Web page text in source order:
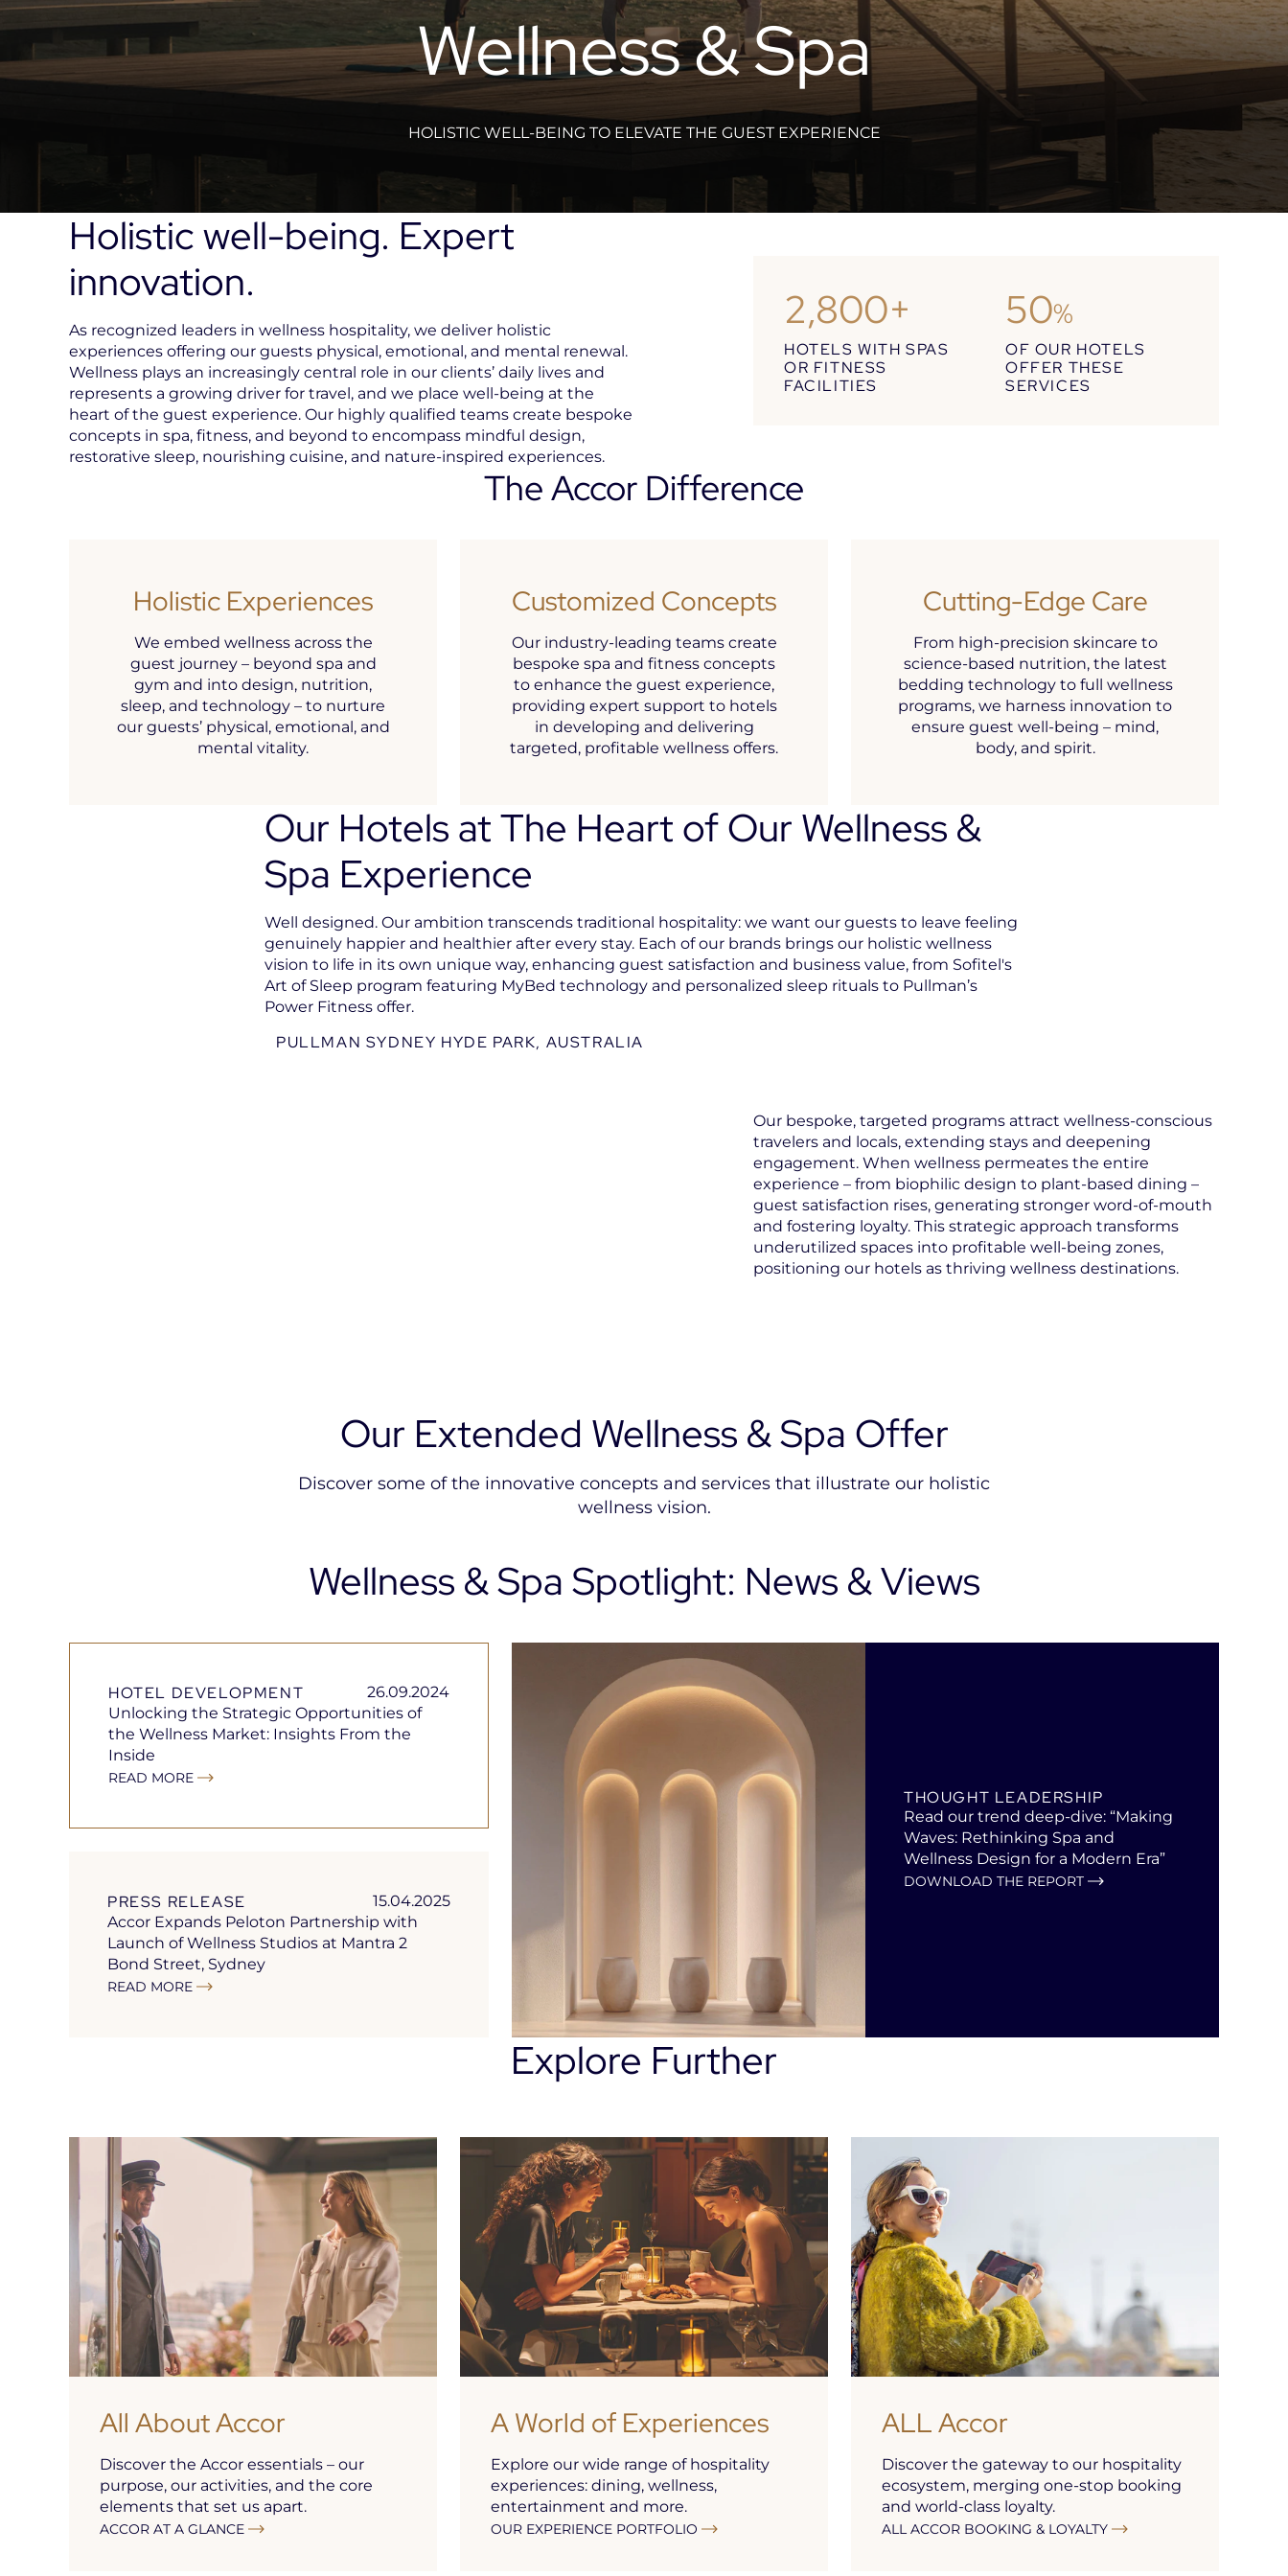
Wellness & Spa
HOLISTIC WELL-BEING TO ELEVATE THE GUEST EXPERIENCE
Holistic well-being. Expert
innovation.
As recognized leaders in wellness hospitality, we deliver holistic
experiences offering our guests physical, emotional, and mental renewal.
Wellness plays an increasingly central role in our clients’ daily lives and
represents a growing driver for travel, and we place well-being at the
heart of the guest experience. Our highly qualified teams create bespoke
concepts in spa, fitness, and beyond to encompass mindful design,
restorative sleep, nourishing cuisine, and nature-inspired experiences.
2,800+
HOTELS WITH SPAS
OR FITNESS
FACILITIES
50%
OF OUR HOTELS
OFFER THESE
SERVICES
The Accor Difference
Holistic Experiences
We embed wellness across the
guest journey – beyond spa and
gym and into design, nutrition,
sleep, and technology – to nurture
our guests’ physical, emotional, and
mental vitality.
Customized Concepts
Our industry-leading teams create
bespoke spa and fitness concepts
to enhance the guest experience,
providing expert support to hotels
in developing and delivering
targeted, profitable wellness offers.
Cutting-Edge Care
From high-precision skincare to
science-based nutrition, the latest
bedding technology to full wellness
programs, we harness innovation to
ensure guest well-being – mind,
body, and spirit.
Our Hotels at The Heart of Our Wellness &
Spa Experience
Well designed. Our ambition transcends traditional hospitality: we want our guests to leave feeling
genuinely happier and healthier after every stay. Each of our brands brings our holistic wellness
vision to life in its own unique way, enhancing guest satisfaction and business value, from Sofitel's
Art of Sleep program featuring MyBed technology and personalized sleep rituals to Pullman’s
Power Fitness offer.
PULLMAN SYDNEY HYDE PARK, AUSTRALIA
Our bespoke, targeted programs attract wellness-conscious
travelers and locals, extending stays and deepening
engagement. When wellness permeates the entire
experience – from biophilic design to plant-based dining –
guest satisfaction rises, generating stronger word-of-mouth
and fostering loyalty. This strategic approach transforms
underutilized spaces into profitable well-being zones,
positioning our hotels as thriving wellness destinations.
Our Extended Wellness & Spa Offer
Discover some of the innovative concepts and services that illustrate our holistic
wellness vision.
THE
Elevating
Wellness
THALASSA
Seawater
Therapy
ALL
SPA &
THALASSO
Wellness
Booking
Wellness & Spa Spotlight: News & Views
HOTEL DEVELOPMENT
26.09.2024
Unlocking the Strategic Opportunities of
the Wellness Market: Insights From the
Inside
READ MORE
PRESS RELEASE
15.04.2025
Accor Expands Peloton Partnership with
Launch of Wellness Studios at Mantra 2
Bond Street, Sydney
READ MORE
Open
THOUGHT LEADERSHIP
Read our trend deep-dive: “Making
Waves: Rethinking Spa and
Wellness Design for a Modern Era”
DOWNLOAD THE REPORT
Open
Explore Further
All About Accor
Discover the Accor essentials – our
purpose, our activities, and the core
elements that set us apart.
ACCOR AT A GLANCE
A World of Experiences
Explore our wide range of hospitality
experiences: dining, wellness,
entertainment and more.
OUR EXPERIENCE PORTFOLIO
ALL Accor
Discover the gateway to our hospitality
ecosystem, merging one-stop booking
and world-class loyalty.
ALL ACCOR BOOKING & LOYALTY